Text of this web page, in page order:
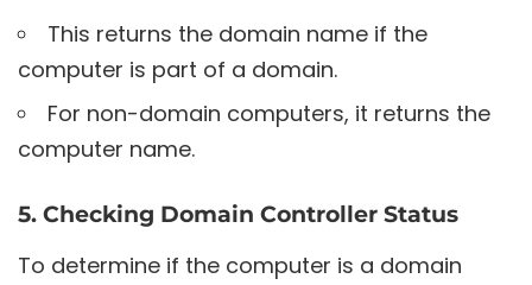
This returns the domain name if the
computer is part of a domain.
For non-domain computers, it returns the
computer name.
5. Checking Domain Controller Status
To determine if the computer is a domain